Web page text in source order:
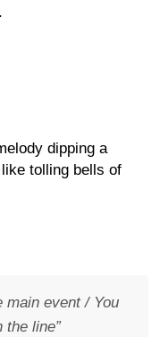
dipping a
tolling bells of
main event / You
the line”